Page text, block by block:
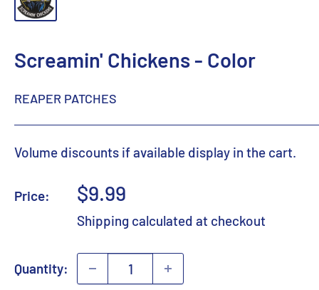
Screamin' Chickens - Color
REAPER PATCHES
Volume discounts if available display in the cart.
Price:
Sale
price
$9.99
Shipping calculated at checkout
Quantity: